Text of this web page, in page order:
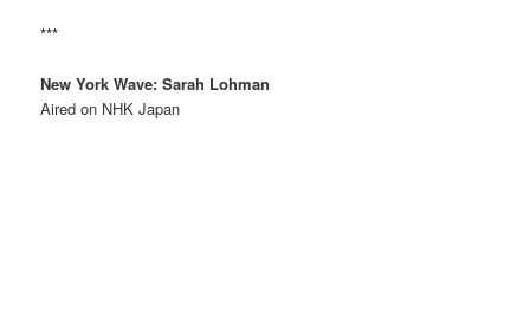
***
New York Wave: Sarah Lohman
Aired on NHK Japan